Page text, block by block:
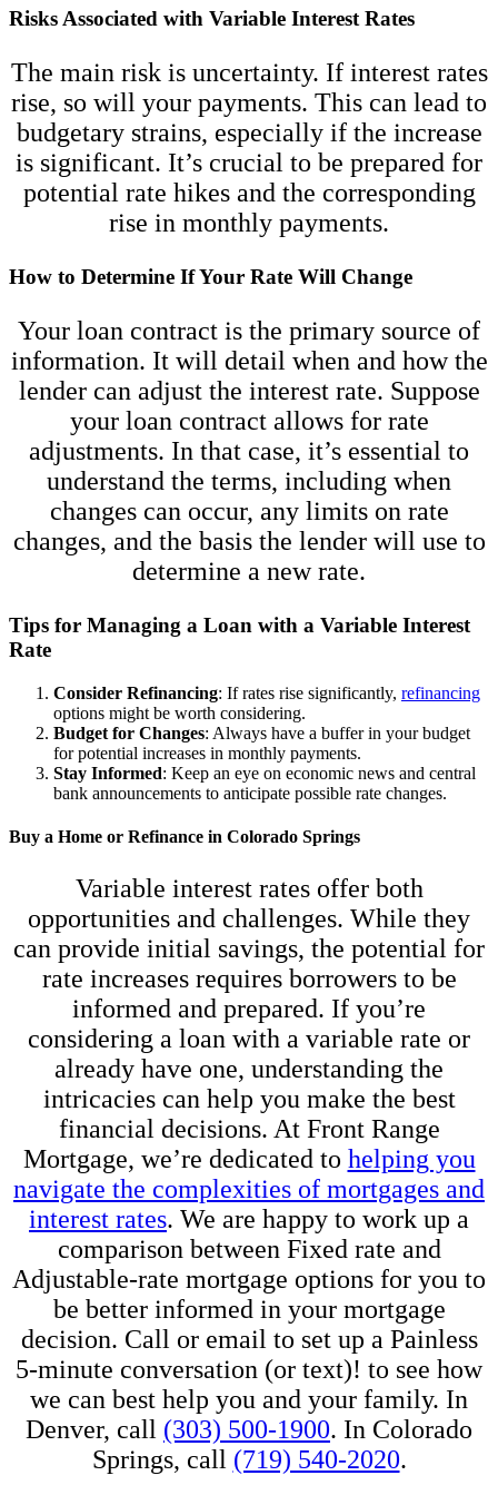
Risks Associated with Variable Interest Rates
The main risk is uncertainty. If interest rates
rise, so will your payments. This can lead to
budgetary strains, especially if the increase
is significant. It’s crucial to be prepared for
potential rate hikes and the corresponding
rise in monthly payments.
How to Determine If Your Rate Will Change
Your loan contract is the primary source of
information. It will detail when and how the
lender can adjust the interest rate. Suppose
your loan contract allows for rate
adjustments. In that case, it’s essential to
understand the terms, including when
changes can occur, any limits on rate
changes, and the basis the lender will use to
determine a new rate.
Tips for Managing a Loan with a Variable Interest
Rate
Consider Refinancing: If rates rise significantly, refinancing
options might be worth considering.
Budget for Changes: Always have a buffer in your budget
for potential increases in monthly payments.
Stay Informed: Keep an eye on economic news and central
bank announcements to anticipate possible rate changes.
Buy a Home or Refinance in Colorado Springs
Variable interest rates offer both
opportunities and challenges. While they
can provide initial savings, the potential for
rate increases requires borrowers to be
informed and prepared. If you’re
considering a loan with a variable rate or
already have one, understanding the
intricacies can help you make the best
financial decisions. At Front Range
Mortgage, we’re dedicated to helping you
navigate the complexities of mortgages and
interest rates. We are happy to work up a
comparison between Fixed rate and
Adjustable-rate mortgage options for you to
be better informed in your mortgage
decision. Call or email to set up a Painless
5-minute conversation (or text)! to see how
we can best help you and your family. In
Denver, call (303) 500-1900. In Colorado
Springs, call (719) 540-2020.